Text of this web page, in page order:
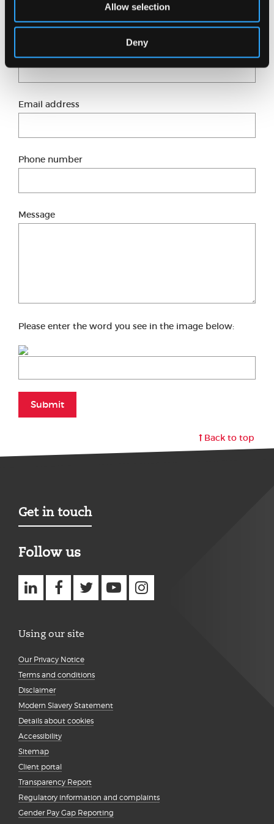
Allow selection
Deny
Just fill in our short form and one of our experts
will get back to you shortly.
Email address
Phone number
Message
Please enter the word you see in the image below:
Submit
Back to top
Get in touch
Follow us
Using our site
Our Privacy Notice
Terms and conditions
Disclaimer
Modern Slavery Statement
Details about cookies
Accessibility
Sitemap
Client portal
Transparency Report
Regulatory information and complaints
Gender Pay Gap Reporting